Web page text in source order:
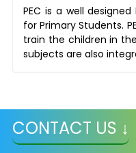
PEC is a well
for Primary Students.
train the children in
subjects are also
CONTACT US ↓